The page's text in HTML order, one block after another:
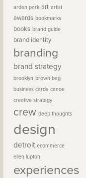
arden park art artist
awards bookmarks
books brand guide
brand identity
branding
brand strategy
brooklyn brown bag
business cards canoe
creative strategy
crew deep thoughts
design
detroit ecommerce
ellen lupton
experiences